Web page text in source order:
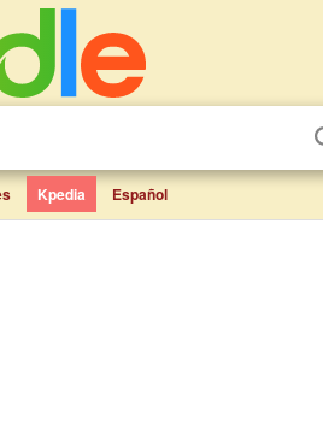
Kpedia Español